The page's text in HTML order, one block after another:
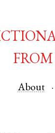
from
About